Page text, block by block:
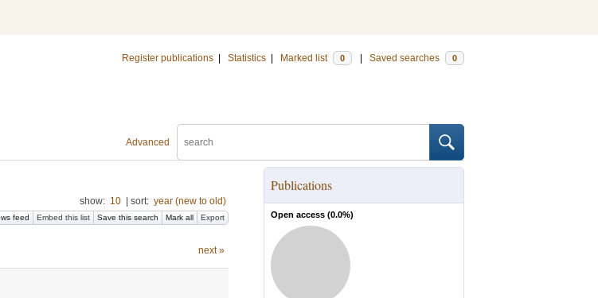
Register publications Statistics Marked list 0 Saved searches 0
Advanced
show: 10 sort: year (new to old)
feed Embed this list Save this search Mark all Export
next »
Publications
Open access (0.0%)